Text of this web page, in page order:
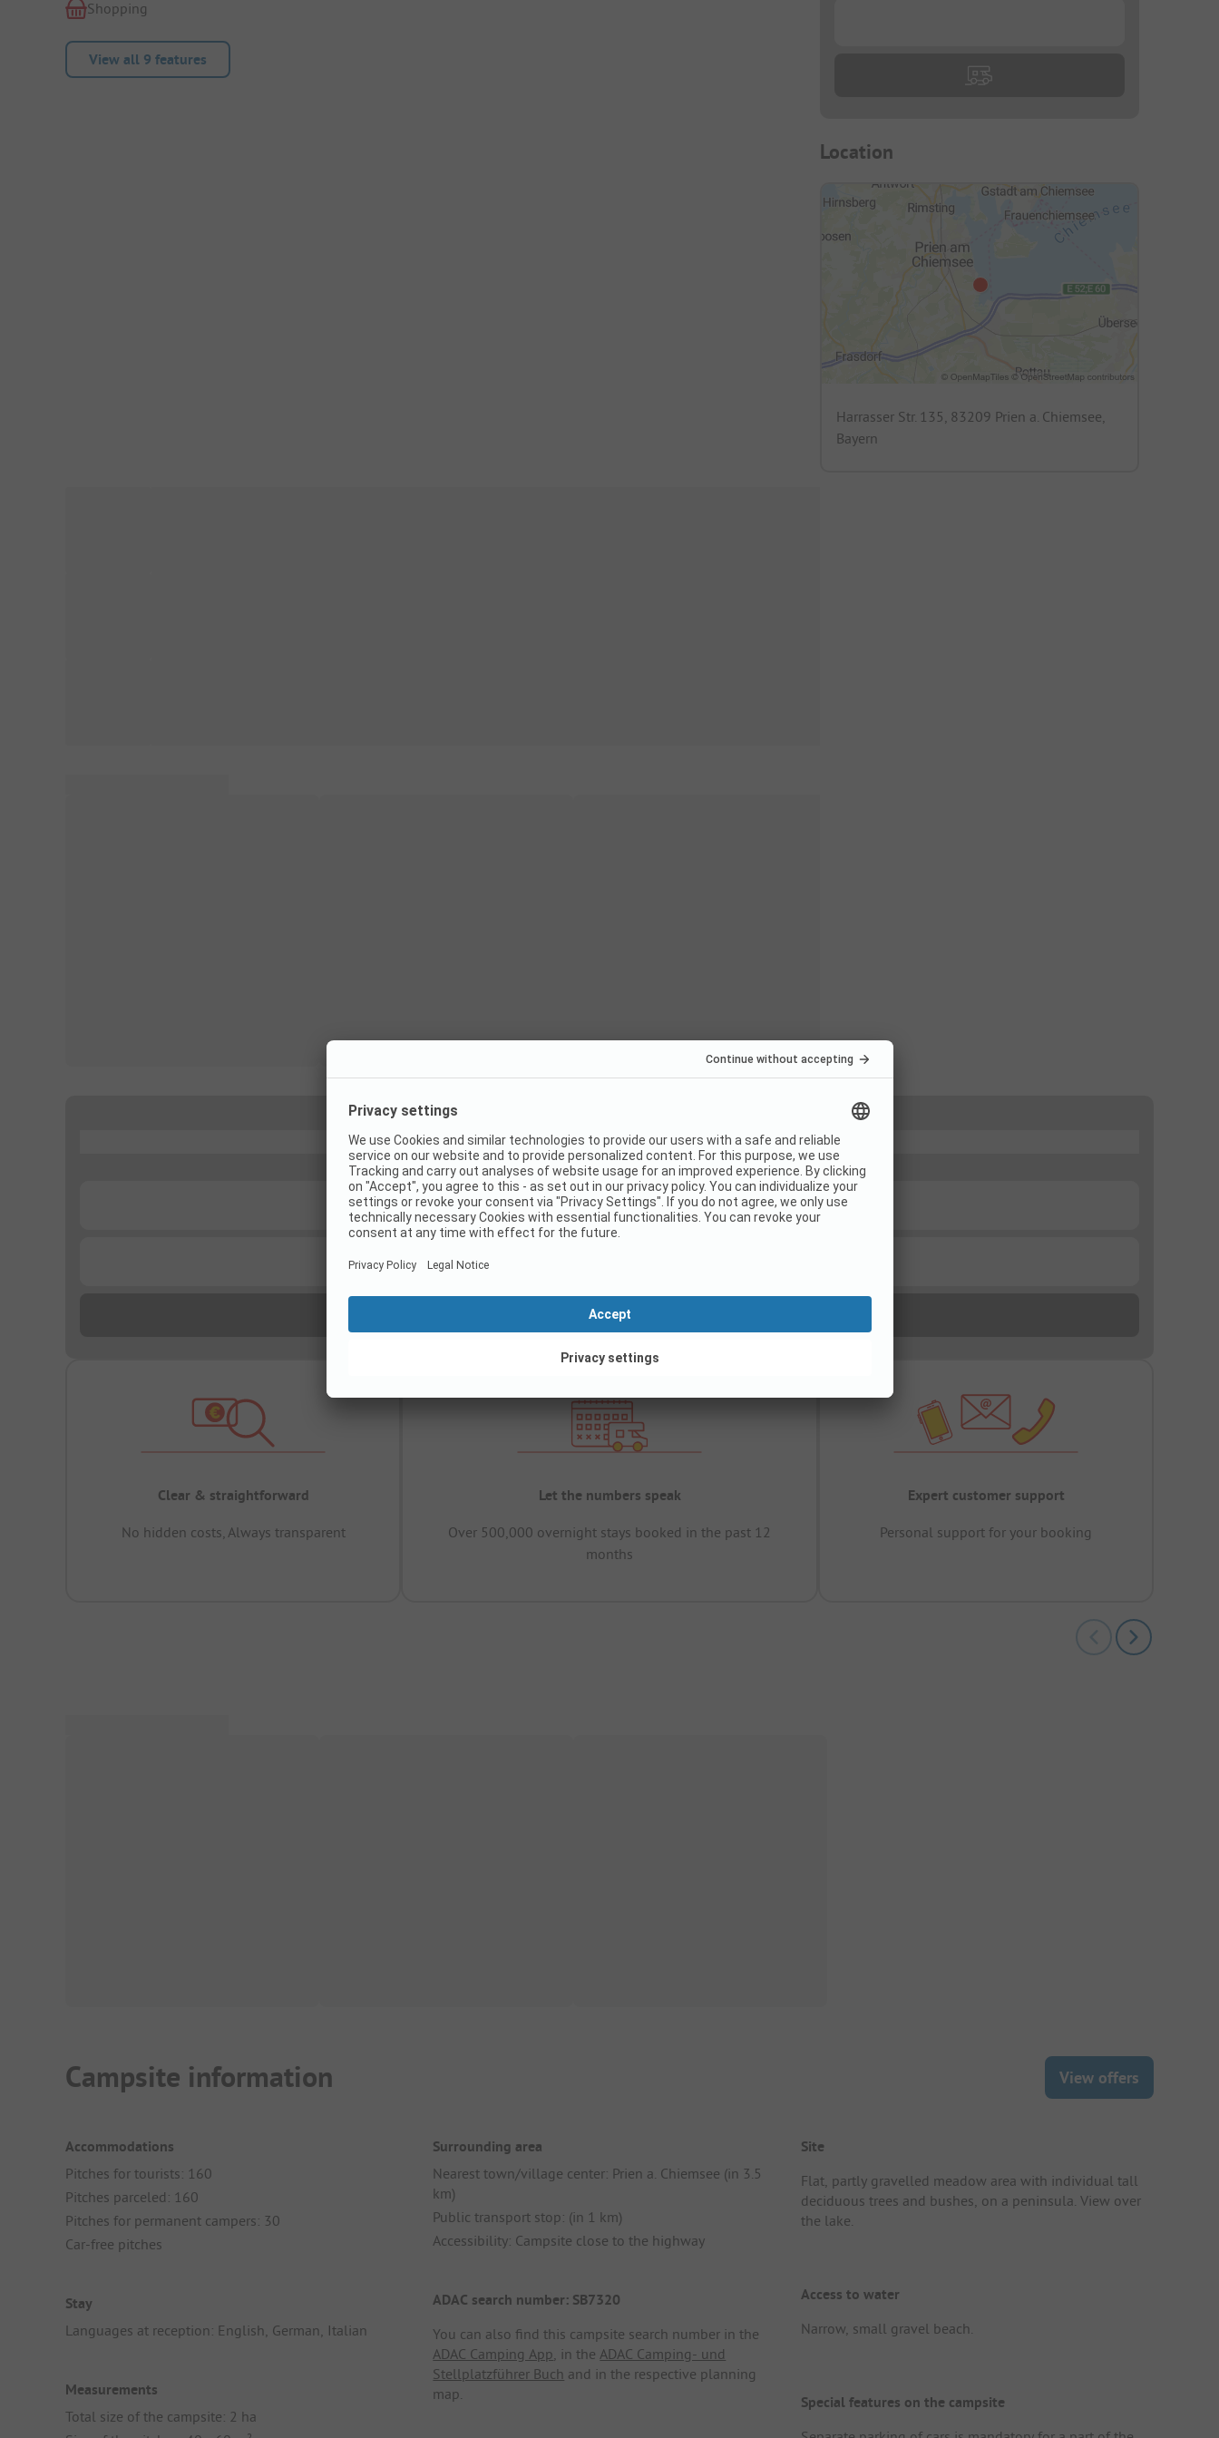
Shopping
View all 9 features
Location
Harrasser Str. 135, 83209 Prien a. Chiemsee,
Bayern
Clear & straightforward
No hidden costs, Always transparent
Let the numbers speak
Over 500,000 overnight stays booked in the past 12
months
Expert customer support
Personal support for your booking
Campsite information View offers
Accommodations
Pitches for tourists: 160
Pitches parceled: 160
Pitches for permanent campers: 30
Car-free pitches
Stay
Languages at reception: English, German, Italian
Measurements
Total size of the campsite: 2 ha
Surrounding area
Nearest town/village center: Prien a. Chiemsee (in 3.5
km)
Public transport stop: (in 1 km)
Accessibility: Campsite close to the highway
ADAC search number: SB7320
You can also find this campsite search number in the
ADAC Camping App, in theADAC Camping- und
Stellplatzführer Buch and in the respective planning
map.
Site
Flat, partly gravelled meadow area with individual tall
deciduous trees and bushes, on a peninsula. View over
the lake.
Access to water
Narrow, small gravel beach.
Special features on the campsite